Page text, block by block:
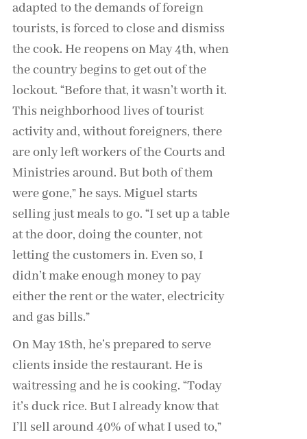
adapted to the demands of foreign
tourists, is forced to close and dismiss
the cook. He reopens on May 4th, when
the country begins to get out of the
lockout. “Before that, it wasn’t worth it.
This neighborhood lives of tourist
activity and, without foreigners, there
are only left workers of the Courts and
Ministries around. But both of them
were gone,” he says. Miguel starts
selling just meals to go. “I set up a table
at the door, doing the counter, not
letting the customers in. Even so, I
didn’t make enough money to pay
either the rent or the water, electricity
and gas bills.”
On May 18th, he’s prepared to serve
clients inside the restaurant. He is
waitressing and he is cooking. “Today
it’s duck rice. But I already know that
I’ll sell around 40% of what I used to,”